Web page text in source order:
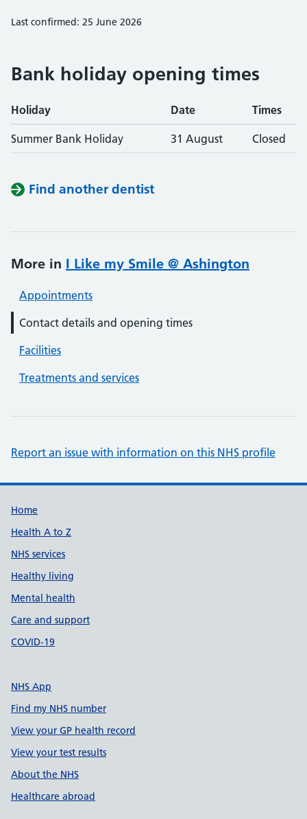
Last confirmed: 25 June 2026
Bank holiday opening times
Holiday Date Times
Summer Bank Holiday 31 August Closed
Find another dentist
More in I Like my Smile @ Ashington
Appointments
Contact details and opening times
Facilities
Treatments and services
Report an issue with information on this NHS profile
Support links
Home
Health A to Z
NHS services
Healthy living
Mental health
Care and support
COVID-19
NHS App
Find my NHS number
View your GP health record
View your test results
About the NHS
Healthcare abroad